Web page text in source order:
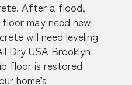
After a flood,
may need new
will need leveling
Dry USA Brooklyn
floor is restored
home’s